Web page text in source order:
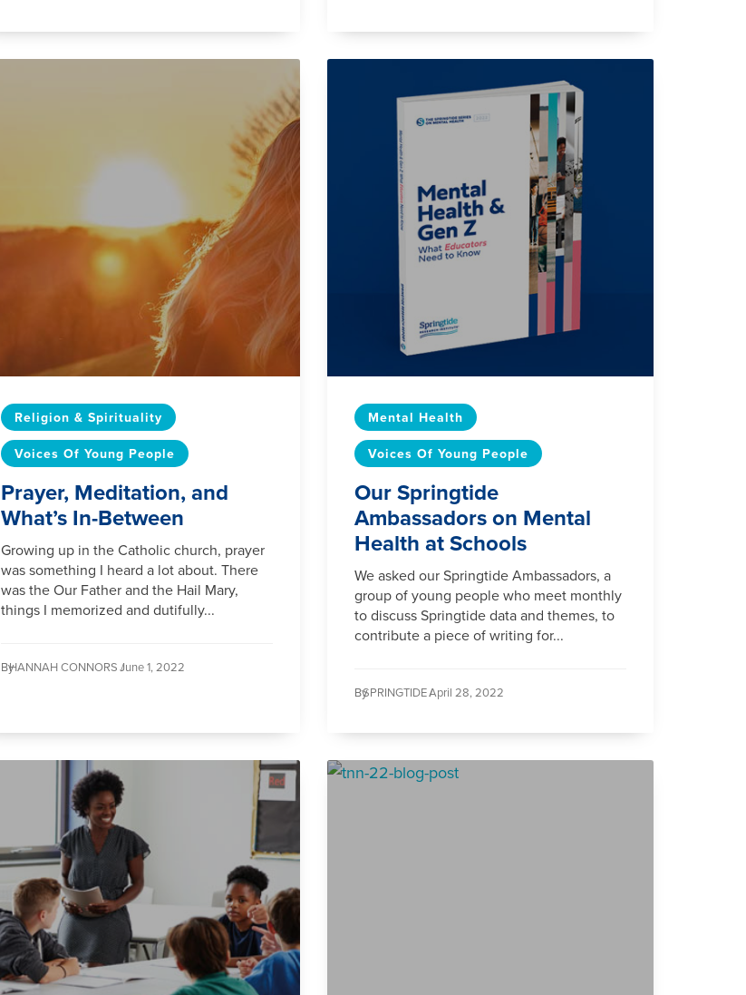
Religion & Spirituality
Voices Of Young People
Prayer, Meditation, and
What’s In-Between
Growing up in the Catholic church, prayer
was something I heard a lot about. There
was the Our Father and the Hail Mary,
things I memorized and dutifully...
ByHANNAH CONNORS /June 1, 2022
Mental Health
Voices Of Young People
Our Springtide
Ambassadors on Mental
Health at Schools
We asked our Springtide Ambassadors, a
group of young people who meet monthly
to discuss Springtide data and themes, to
contribute a piece of writing for...
BySPRINGTIDE /April 28, 2022